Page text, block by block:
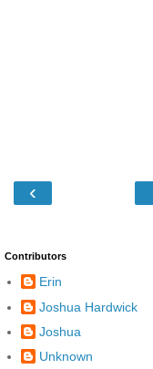
‹
Contributors
Erin
Joshua Hardwick
Joshua
Unknown